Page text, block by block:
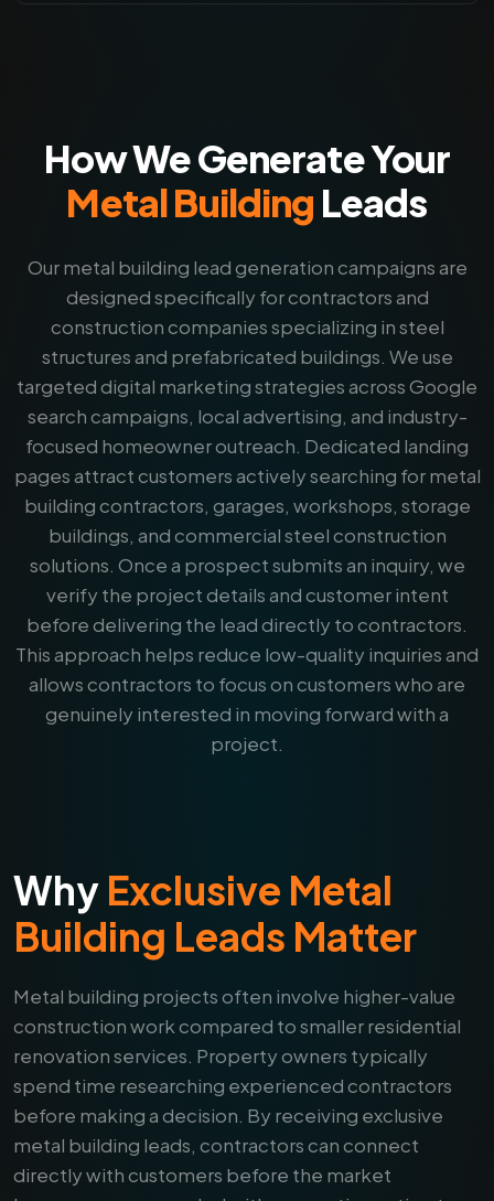
How We Generate Your
Metal Building Leads
Our metal building lead generation campaigns are
designed specifically for contractors and
construction companies specializing in steel
structures and prefabricated buildings. We use
targeted digital marketing strategies across Google
search campaigns, local advertising, and industry-
focused homeowner outreach. Dedicated landing
pages attract customers actively searching for metal
building contractors, garages, workshops, storage
buildings, and commercial steel construction
solutions. Once a prospect submits an inquiry, we
verify the project details and customer intent
before delivering the lead directly to contractors.
This approach helps reduce low-quality inquiries and
allows contractors to focus on customers who are
genuinely interested in moving forward with a
project.
Why Exclusive Metal
Building Leads Matter
Metal building projects often involve higher-value
construction work compared to smaller residential
renovation services. Property owners typically
spend time researching experienced contractors
before making a decision. By receiving exclusive
metal building leads, contractors can connect
directly with customers before the market